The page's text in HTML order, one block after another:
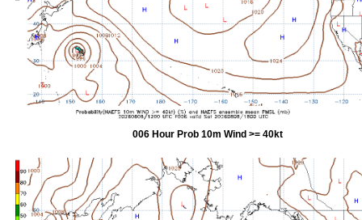
006 Hour Prob 10m Wind >= 40kt